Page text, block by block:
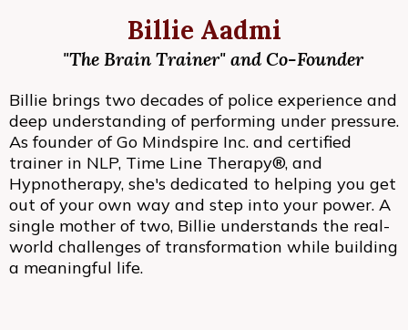
Billie Aadmi
"The Brain Trainer" and Co-Founder
Billie brings two decades of police experience and
deep understanding of performing under pressure.
As founder of Go Mindspire Inc. and certified
trainer in NLP, Time Line Therapy®, and
Hypnotherapy, she's dedicated to helping you get
out of your own way and step into your power. A
single mother of two, Billie understands the real-
world challenges of transformation while building
a meaningful life.